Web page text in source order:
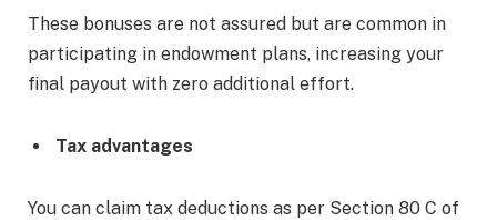
These bonuses are not assured but are common in
participating in endowment plans, increasing your
final payout with zero additional effort.
Tax advantages
You can claim tax deductions as per Section 80 C of